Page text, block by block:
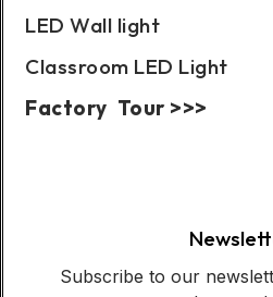
LED Wall light
Classroom LED Light
Factory Tour >>>
Subscribe to our